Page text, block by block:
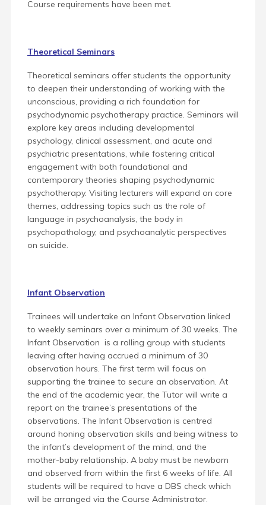
Course requirements have been met.
Theoretical Seminars
Theoretical seminars offer students the opportunity
to deepen their understanding of working with the
unconscious, providing a rich foundation for
psychodynamic psychotherapy practice. Seminars will
explore key areas including developmental
psychology, clinical assessment, and acute and
psychiatric presentations, while fostering critical
engagement with both foundational and
contemporary theories shaping psychodynamic
psychotherapy. Visiting lecturers will expand on core
themes, addressing topics such as the role of
language in psychoanalysis, the body in
psychopathology, and psychoanalytic perspectives
on suicide.
Infant Observation
Trainees will undertake an Infant Observation linked
to weekly seminars over a minimum of 30 weeks. The
Infant Observation is a rolling group with students
leaving after having accrued a minimum of 30
observation hours. The first term will focus on
supporting the trainee to secure an observation. At
the end of the academic year, the Tutor will write a
report on the trainee’s presentations of the
observations. The Infant Observation is centred
around honing observation skills and being witness to
the infant’s development of the mind, and the
mother-baby relationship. A baby must be newborn
and observed from within the first 6 weeks of life. All
students will be required to have a DBS check which
will be arranged via the Course Administrator.